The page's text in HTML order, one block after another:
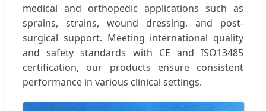
medical and orthopedic applications such as
sprains, strains, wound dressing, and post-
surgical support. Meeting international quality
and safety standards with CE and ISO13485
certification, our products ensure consistent
performance in various clinical settings.